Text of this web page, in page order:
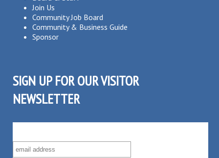
Join Us
Community Job Board
Community & Business Guide
Sponsor
SIGN UP FOR OUR VISITOR
NEWSLETTER